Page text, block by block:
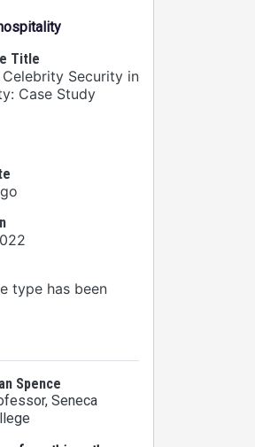
Title
Celebrity Security in
Case Study
type has been
Spence
, Seneca